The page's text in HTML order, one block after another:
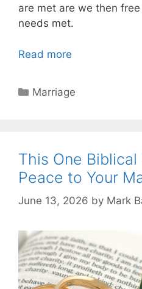
are met are we then
needs met.
Read more
Categories
Marriage
This One
Peace to Your
June 13, 2026 by Mark